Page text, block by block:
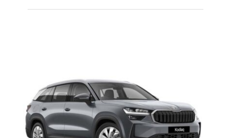
FIAT 600 AUTOMATIC
Add to cart